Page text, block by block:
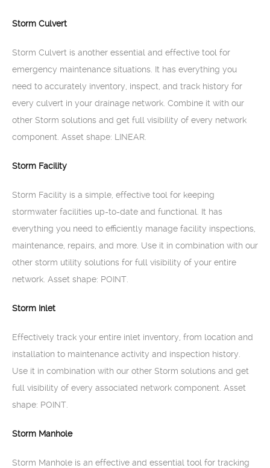
Storm Culvert
Storm Culvert is another essential and effective tool for
emergency maintenance situations. It has everything you
need to accurately inventory, inspect, and track history for
every culvert in your drainage network. Combine it with our
other Storm solutions and get full visibility of every network
component. Asset shape: LINEAR.
Storm Facility
Storm Facility is a simple, effective tool for keeping
stormwater facilities up-to-date and functional. It has
everything you need to efficiently manage facility inspections,
maintenance, repairs, and more. Use it in combination with our
other storm utility solutions for full visibility of your entire
network. Asset shape: POINT.
Storm Inlet
Effectively track your entire inlet inventory, from location and
installation to maintenance activity and inspection history.
Use it in combination with our other Storm solutions and get
full visibility of every associated network component. Asset
shape: POINT.
Storm Manhole
Storm Manhole is an effective and essential tool for tracking